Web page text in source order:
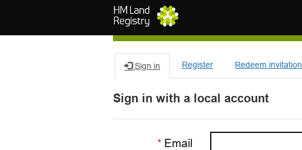
Sign in Register Redeem invitation
Sign in with a local account
Email